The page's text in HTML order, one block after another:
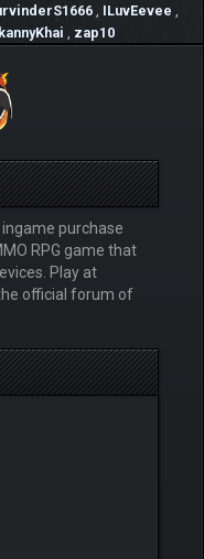
ILuvEevee
zap10
purchase
RPG game that
Play at
the official forum of